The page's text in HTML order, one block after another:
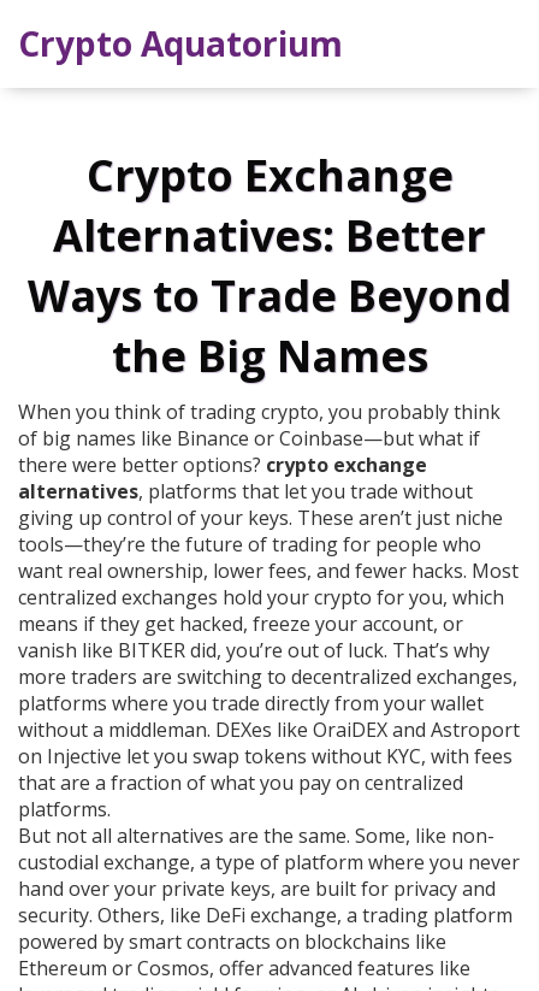
Crypto Aquatorium
Crypto Exchange
Alternatives: Better
Ways to Trade Beyond
the Big Names
When you think of trading crypto, you probably think
of big names like Binance or Coinbase—but what if
there were better options? crypto exchange
alternatives, platforms that let you trade without
giving up control of your keys. These aren’t just niche
tools—they’re the future of trading for people who
want real ownership, lower fees, and fewer hacks. Most
centralized exchanges hold your crypto for you, which
means if they get hacked, freeze your account, or
vanish like BITKER did, you’re out of luck. That’s why
more traders are switching to decentralized exchanges,
platforms where you trade directly from your wallet
without a middleman. DEXes like OraiDEX and Astroport
on Injective let you swap tokens without KYC, with fees
that are a fraction of what you pay on centralized
platforms.
But not all alternatives are the same. Some, like non-
custodial exchange, a type of platform where you never
hand over your private keys, are built for privacy and
security. Others, like DeFi exchange, a trading platform
powered by smart contracts on blockchains like
Ethereum or Cosmos, offer advanced features like